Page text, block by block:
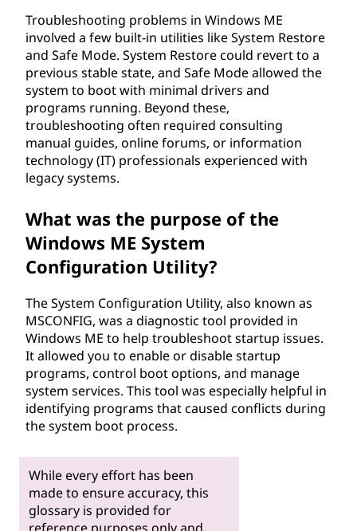
Troubleshooting problems in Windows ME
involved a few built-in utilities like System Restore
and Safe Mode. System Restore could revert to a
previous stable state, and Safe Mode allowed the
system to boot with minimal drivers and
programs running. Beyond these,
troubleshooting often required consulting
manual guides, online forums, or information
technology (IT) professionals experienced with
legacy systems.
What was the purpose of the
Windows ME System
Configuration Utility?
The System Configuration Utility, also known as
MSCONFIG, was a diagnostic tool provided in
Windows ME to help troubleshoot startup issues.
It allowed you to enable or disable startup
programs, control boot options, and manage
system services. This tool was especially helpful in
identifying programs that caused conflicts during
the system boot process.
While every effort has been
made to ensure accuracy, this
glossary is provided for